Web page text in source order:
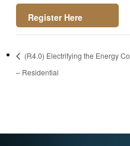
owebinar.com/regis
ter/2093173701367
(R4.0) Electrifying the Energy
– Residential